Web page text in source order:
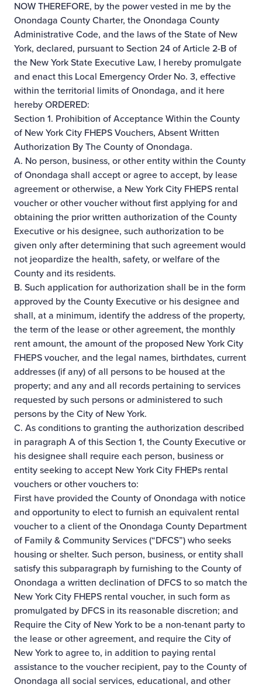
NOW THEREFORE, by the power vested in me by the
Onondaga County Charter, the Onondaga County
Administrative Code, and the laws of the State of New
York, declared, pursuant to Section 24 of Article 2-B of
the New York State Executive Law, I hereby promulgate
and enact this Local Emergency Order No. 3, effective
within the territorial limits of Onondaga, and it here
hereby ORDERED:
Section 1. Prohibition of Acceptance Within the County
of New York City FHEPS Vouchers, Absent Written
Authorization By The County of Onondaga.
A. No person, business, or other entity within the County
of Onondaga shall accept or agree to accept, by lease
agreement or otherwise, a New York City FHEPS rental
voucher or other voucher without first applying for and
obtaining the prior written authorization of the County
Executive or his designee, such authorization to be
given only after determining that such agreement would
not jeopardize the health, safety, or welfare of the
County and its residents.
B. Such application for authorization shall be in the form
approved by the County Executive or his designee and
shall, at a minimum, identify the address of the property,
the term of the lease or other agreement, the monthly
rent amount, the amount of the proposed New York City
FHEPS voucher, and the legal names, birthdates, current
addresses (if any) of all persons to be housed at the
property; and any and all records pertaining to services
requested by such persons or administered to such
persons by the City of New York.
C. As conditions to granting the authorization described
in paragraph A of this Section 1, the County Executive or
his designee shall require each person, business or
entity seeking to accept New York City FHEPs rental
vouchers or other vouchers to:
First have provided the County of Onondaga with notice
and opportunity to elect to furnish an equivalent rental
voucher to a client of the Onondaga County Department
of Family & Community Services (“DFCS”) who seeks
housing or shelter. Such person, business, or entity shall
satisfy this subparagraph by furnishing to the County of
Onondaga a written declination of DFCS to so match the
New York City FHEPS rental voucher, in such form as
promulgated by DFCS in its reasonable discretion; and
Require the City of New York to be a non-tenant party to
the lease or other agreement, and require the City of
New York to agree to, in addition to paying rental
assistance to the voucher recipient, pay to the County of
Onondaga all social services, educational, and other